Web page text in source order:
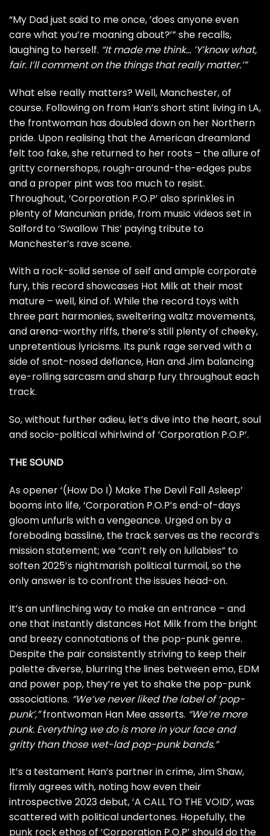
“My Dad just said to me once, ’does anyone even
care what you’re moaning about?’” she recalls,
laughing to herself. “It made me think… ’Y’know what,
fair. I’ll comment on the things that really matter.’”
What else really matters? Well, Manchester, of
course. Following on from Han’s short stint living in LA,
the frontwoman has doubled down on her Northern
pride. Upon realising that the American dreamland
felt too fake, she returned to her roots – the allure of
gritty cornershops, rough-around-the-edges pubs
and a proper pint was too much to resist.
Throughout, ‘Corporation P.O.P’ also sprinkles in
plenty of Mancunian pride, from music videos set in
Salford to ‘Swallow This’ paying tribute to
Manchester’s rave scene.
With a rock-solid sense of self and ample corporate
fury, this record showcases Hot Milk at their most
mature – well, kind of. While the record toys with
three part harmonies, sweltering waltz movements,
and arena-worthy riffs, there’s still plenty of cheeky,
unpretentious lyricisms. Its punk rage served with a
side of snot-nosed defiance, Han and Jim balancing
eye-rolling sarcasm and sharp fury throughout each
track.
So, without further adieu, let’s dive into the heart, soul
and socio-political whirlwind of ‘Corporation P.O.P’.
THE SOUND
As opener ‘(How Do I) Make The Devil Fall Asleep’
booms into life, ‘Corporation P.O.P’s end-of-days
gloom unfurls with a vengeance. Urged on by a
foreboding bassline, the track serves as the record’s
mission statement; we “can’t rely on lullabies” to
soften 2025’s nightmarish political turmoil, so the
only answer is to confront the issues head-on.
It’s an unflinching way to make an entrance – and
one that instantly distances Hot Milk from the bright
and breezy connotations of the pop-punk genre.
Despite the pair consistently striving to keep their
palette diverse, blurring the lines between emo, EDM
and power pop, they’re yet to shake the pop-punk
associations. “We’ve never liked the label of ‘pop-
punk’,”frontwoman Han Mee asserts. “We’re more
punk. Everything we do is more in your face and
gritty than those wet-lad pop-punk bands.”
It’s a testament Han’s partner in crime, Jim Shaw,
firmly agrees with, noting how even their
introspective 2023 debut, ‘A CALL TO THE VOID’, was
scattered with political undertones. Hopefully, the
punk rock ethos of ‘Corporation P.O.P’ should do the